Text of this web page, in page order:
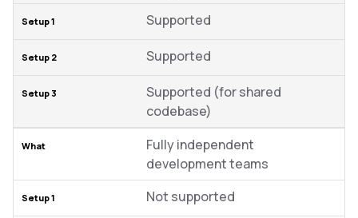
Supported
Supported
Supported (for shared
codebase)
Fully independent
development teams
Not supported